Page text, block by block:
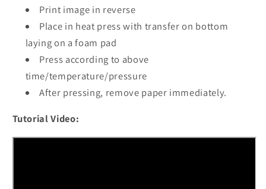
Print image in reverse
Place in heat press with transfer on bottom
laying on a foam pad
Press according to above
time/temperature/pressure
After pressing, remove paper immediately.
Tutorial Video: